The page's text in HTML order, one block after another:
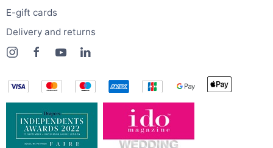
E-gift cards
Delivery and returns